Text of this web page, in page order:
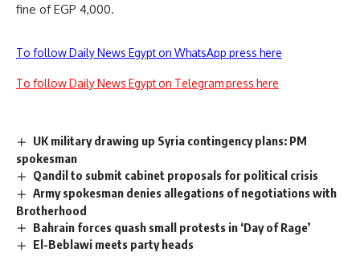
fine of EGP 4,000.
To follow Daily News Egypt on WhatsApp press here
To follow Daily News Egypt on Telegram press here
UK military drawing up Syria contingency plans: PM
spokesman
Qandil to submit cabinet proposals for political crisis
Army spokesman denies allegations of negotiations with
Brotherhood
Bahrain forces quash small protests in ‘Day of Rage’
El-Beblawi meets party heads